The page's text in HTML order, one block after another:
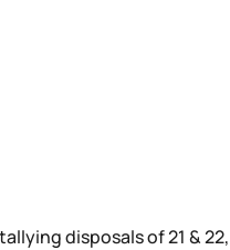
disposals of 21 &